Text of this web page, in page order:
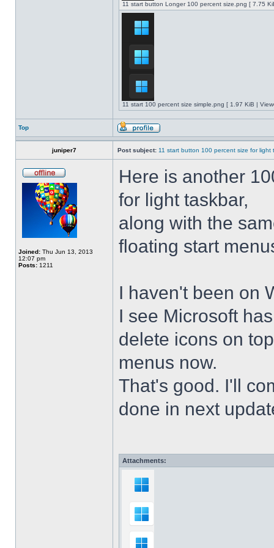
11 start button Longer 100 percent size.png [ 7.75
11 start 100 percent size simple.png [ 1.97 KiB |
Top
juniper7 Post subject: 11 start button 100 percent size for light
Joined: Thu Jun 13, 2013
12:07 pm
Posts: 1211
Here is another
for light taskbar,
along with the
floating start
I haven't been on
I see Microsoft
delete icons on
menus now.
That's good. I'll
done in next
Attachments: